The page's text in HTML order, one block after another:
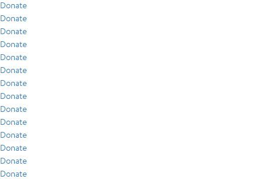
Donate
Donate
Donate
Donate
Donate
Donate
Donate
Donate
Donate
Donate
Donate
Donate
Donate
Donate